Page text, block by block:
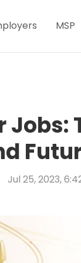
MSP
Jobs:
Jul 25, 2023,